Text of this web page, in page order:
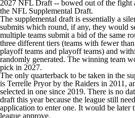
2027 NFL Draft -- bowed out of the fight
the NFL Supplemental Draft.
The supplemental draft is essentially a
submits which round, if any, they would
multiple teams submit a bid of the same
three different tiers (teams with fewer
playoff teams and playoff teams) and
randomly generated. The winning team
pick in 2027.
The only quarterback to be taken in the
is Terrelle Pryorby the Raiders in 2011,
selected in one since 2019. There is no
draft this year because the league still
application to enter one. It would be later
league approve.